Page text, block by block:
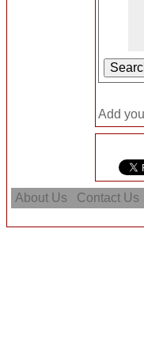
Add
About Us Contact Us